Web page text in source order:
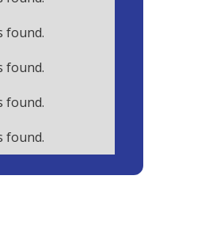
found.
found.
found.
found.